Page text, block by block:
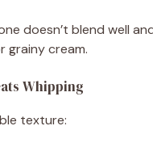
doesn’t blend well
grainy cream.
Whipping
texture: